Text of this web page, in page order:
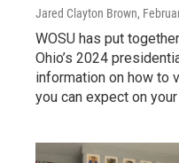
Jared Clayton Brown,
WOSU has put
Ohio’s 2024
information on how to
you can expect on